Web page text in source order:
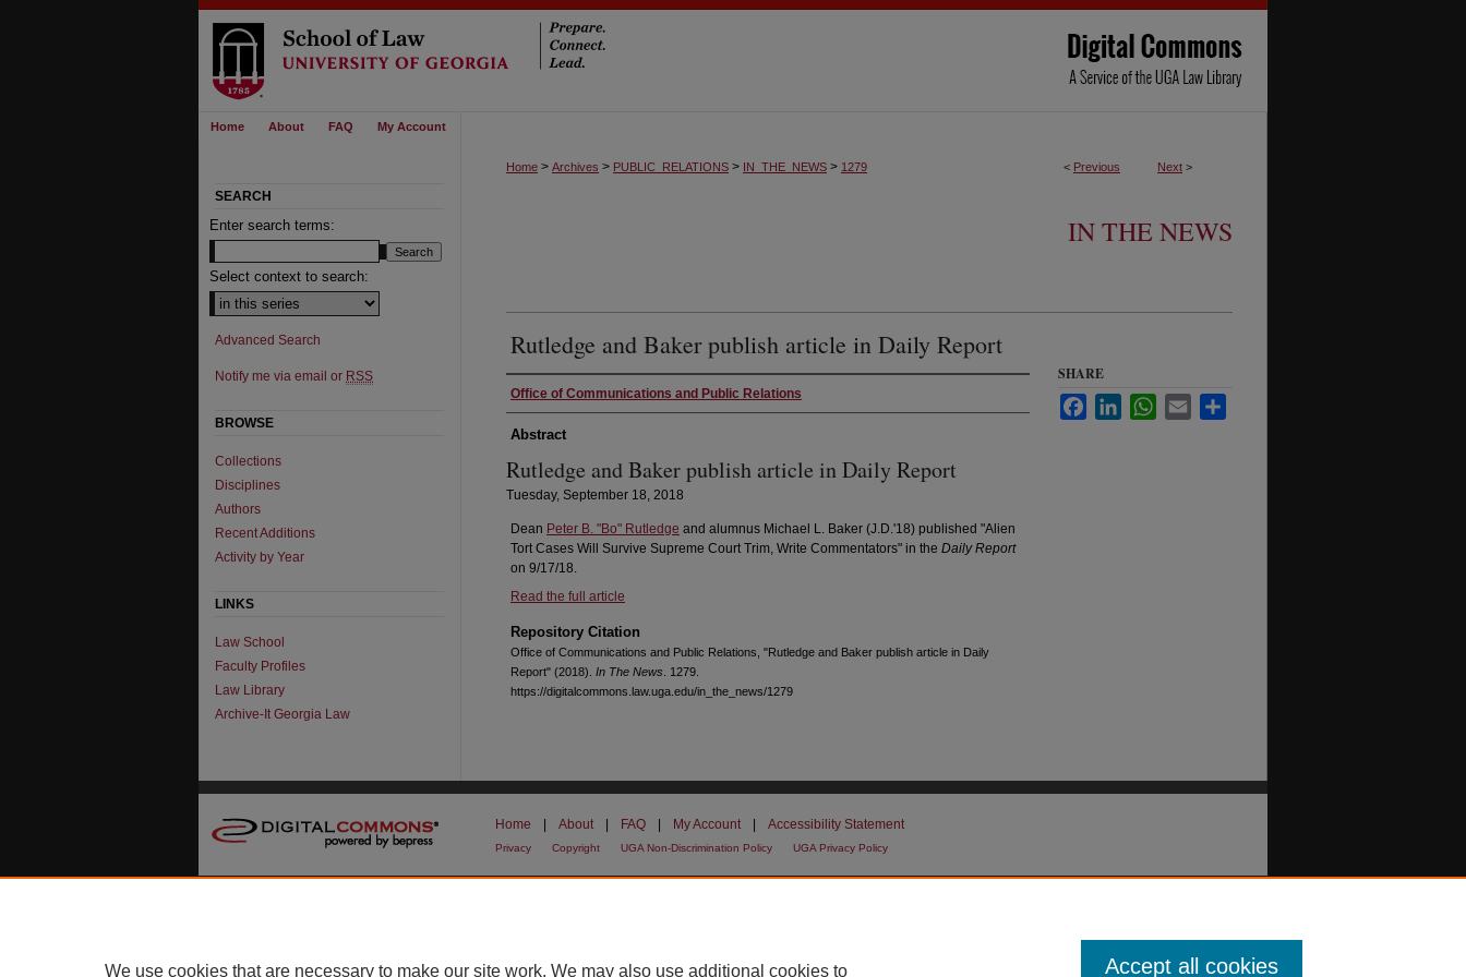
Home About FAQ My Account
< Previous Next >
Home > Archives > PUBLIC_RELATIONS > IN_THE_NEWS > 1279
IN THE NEWS
Rutledge and Baker publish article in Daily Report
Authors
Office of Communications and Public Relations
Abstract
Rutledge and Baker publish article in Daily Report
Tuesday, September 18, 2018
Dean Peter B. "Bo" Rutledge and alumnus Michael L. Baker (J.D.'18) published "Alien
Tort Cases Will Survive Supreme Court Trim, Write Commentators" in the Daily Report
on 9/17/18.
Read the full article
Repository Citation
Office of Communications and Public Relations, "Rutledge and Baker publish article in Daily
Report" (2018). In The News . 1279.
https://digitalcommons.law.uga.edu/in_the_news/1279
SHARE
FacebookLinkedInWhatsApp
Email
SEARCH
Enter search terms:
Select context to search:
Advanced Search
Notify me via email or RSS
BROWSE
Collections
Disciplines
Authors
Recent Additions
Activity by Year
LINKS
Law School
Faculty Profiles
Law Library
Archive-It Georgia Law
Home About FAQ My Account Accessibility Statement
Privacy Copyright UGA Non-Discrimination Policy UGA Privacy Policy
We use cookies that are necessary to make our site work. We may also use additional cookies to Accept all cookies